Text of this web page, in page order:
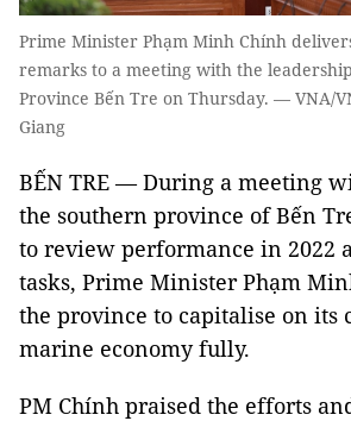
Prime Minister Phạm Minh Chính
remarks to a meeting with the
Province Bến Tre on Thursday. — VNA/
Giang
BẾN TRE — During a meeting
the southern province of Bến
to review performance in 2022
tasks, Prime Minister Phạm
the province to capitalise on its
marine economy fully.
PM Chính praised the efforts